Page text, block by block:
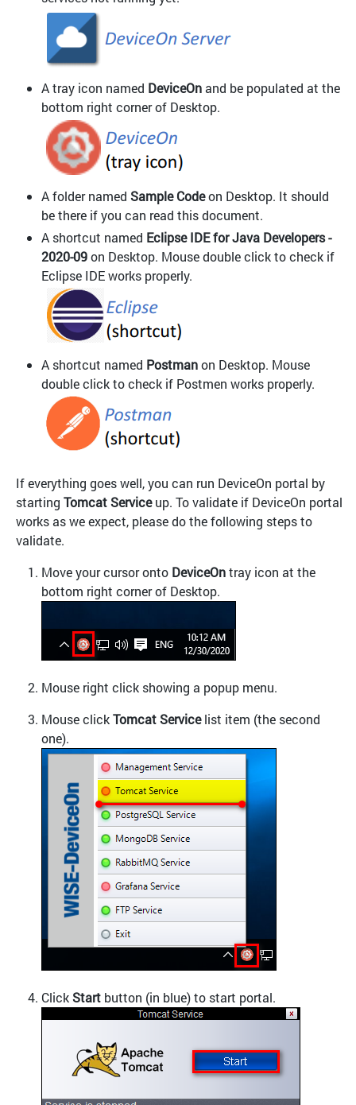
A tray icon named DeviceOnand be populated at the
bottom right corner of Desktop.
A folder named Sample Codeon Desktop. It should
be there if you can read this document.
A shortcut named Eclipse IDE for Java Developers -
2020-09on Desktop. Mouse double click to check if
Eclipse IDE works properly.
A shortcut named Postmanon Desktop. Mouse
double click to check if Postmen works properly.
If everything goes well, you can run DeviceOn portal by
starting Tomcat Serviceup. To validate if DeviceOn portal
works as we expect, please do the following steps to
validate.
Move your cursor onto DeviceOntray icon at the
bottom right corner of Desktop.
Mouse right click showing a popup menu.
Mouse clickTomcat Servicelist item (the second
one).
ClickStart button (in blue) to start portal.